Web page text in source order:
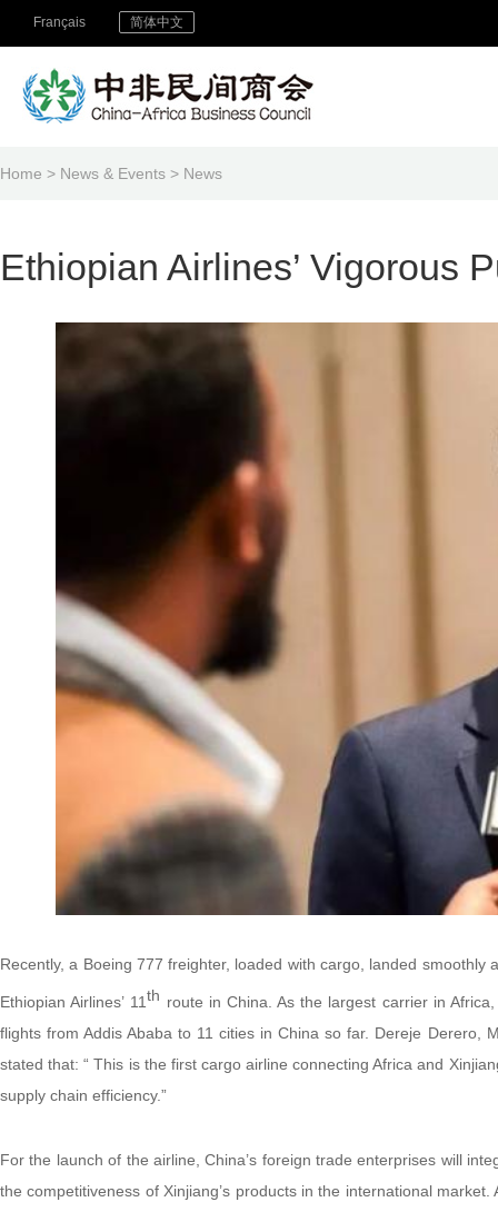
Français 简体中文
Home > News & Events > News
Ethiopian Airlines’ Vigorous
Recently, a Boeing 777 freighter, loaded with cargo, landed
Ethiopian Airlines’ 11th route in China. As the largest carrier in
flights from Addis Ababa to 11 cities in China so far. Dereje Derero,
stated that: “ This is the first cargo airline connecting Africa and
supply chain efficiency.”
For the launch of the airline, China’s foreign trade enterprises will
the competitiveness of Xinjiang’s products in the international